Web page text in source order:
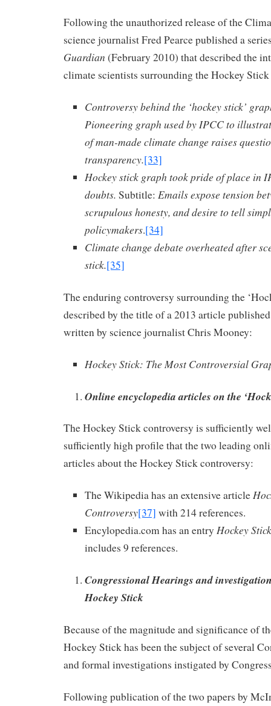
Following the unauthorized release of the
science journalist Fred Pearce published a
Guardian (February 2010) that described the
climate scientists surrounding the Hockey
Controversy behind the ‘hockey stick’
Pioneering graph used by IPCC to
of man-made climate change raises
transparency.[33]
Hockey stick graph took pride of place in
doubts. Subtitle: Emails expose tension
scrupulous honesty, and desire to tell
policymakers.[34]
Climate change debate overheated after
stick.[35]
The enduring controversy surrounding the
described by the title of a 2013 article
written by science journalist Chris Mooney:
Hockey Stick: The Most Controversial
Online encyclopedia articles on the
The Hockey Stick controversy is sufficiently
sufficiently high profile that the two leading
articles about the Hockey Stick controversy:
The Wikipedia has an extensive article
Controversy[37] with 214 references.
Encylopedia.com has an entry Hockey
includes 9 references.
Congressional Hearings and
Hockey Stick
Because of the magnitude and significance of
Hockey Stick has been the subject of several
and formal investigations instigated by
Following publication of the two papers by